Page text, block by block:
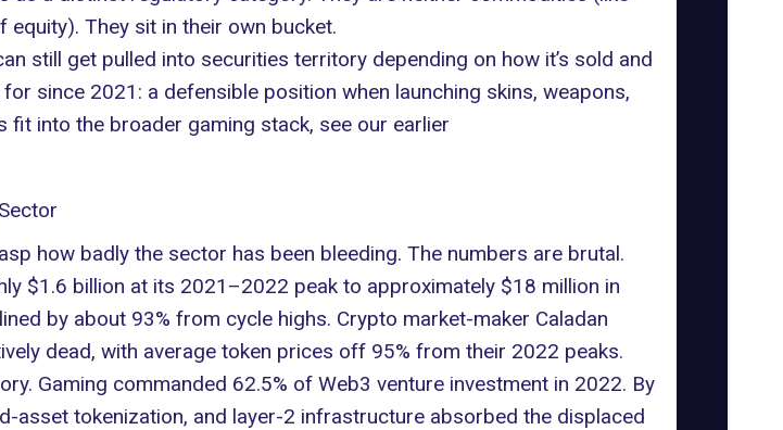
They sit in their own bucket.
still get pulled into securities territory depending on how it’s sold and
since 2021: a defensible position when launching skins, weapons,
into the broader gaming stack, see our earlier
how badly the sector has been bleeding. The numbers are brutal.
$1.6 billion at its 2021–2022 peak to approximately $18 million in
by about 93% from cycle highs. Crypto market-maker Caladan
dead, with average token prices off 95% from their 2022 peaks.
Gaming commanded 62.5% of Web3 venture investment in 2022. By
asset tokenization, and layer-2 infrastructure absorbed the displaced